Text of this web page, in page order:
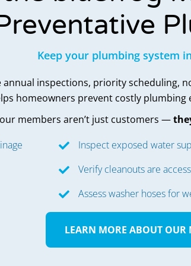
Keep your plumbing system
annual inspections, priority scheduling,
homeowners prevent costly plumbing
our members aren’t just customers —
Inspect exposed water
Verify cleanouts are
Assess washer hoses for
LEARN MORE ABOUT